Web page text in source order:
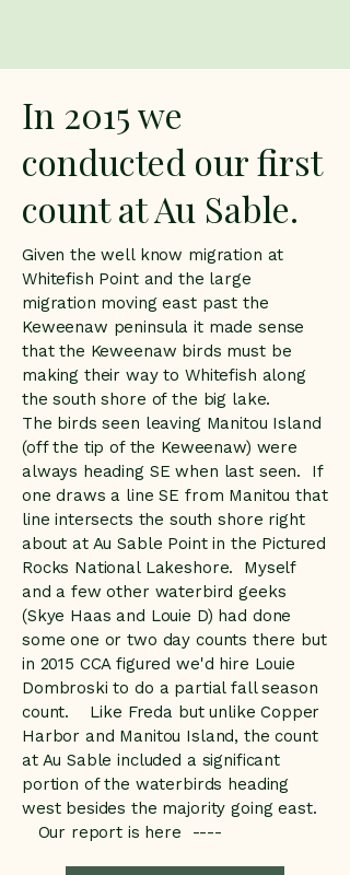
In 2015 we
conducted our first
count at Au Sable.
Given the well know migration at
Whitefish Point and the large
migration moving east past the
Keweenaw peninsula it made sense
that the Keweenaw birds must be
making their way to Whitefish along
the south shore of the big lake.
The birds seen leaving Manitou Island
(off the tip of the Keweenaw) were
always heading SE when last seen. If
one draws a line SE from Manitou that
line intersects the south shore right
about at Au Sable Point in the Pictured
Rocks National Lakeshore. Myself
and a few other waterbird geeks
(Skye Haas and Louie D) had done
some one or two day counts there but
in 2015 CCA figured we'd hire Louie
Dombroski to do a partial fall season
count. Like Freda but unlike Copper
Harbor and Manitou Island, the count
at Au Sable included a significant
portion of the waterbirds heading
west besides the majority going east.
Our report is here ----